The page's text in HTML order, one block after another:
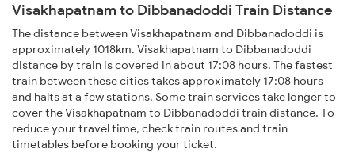
Visakhapatnam to Dibbanadoddi Train Distance
The distance between Visakhapatnam and Dibbanadoddi is
approximately 1018km. Visakhapatnam to Dibbanadoddi
distance by train is covered in about 17:08 hours. The fastest
train between these cities takes approximately 17:08 hours
and halts at a few stations. Some train services take longer to
cover the Visakhapatnam to Dibbanadoddi train distance. To
reduce your travel time, check train routes and train
timetables before booking your ticket.